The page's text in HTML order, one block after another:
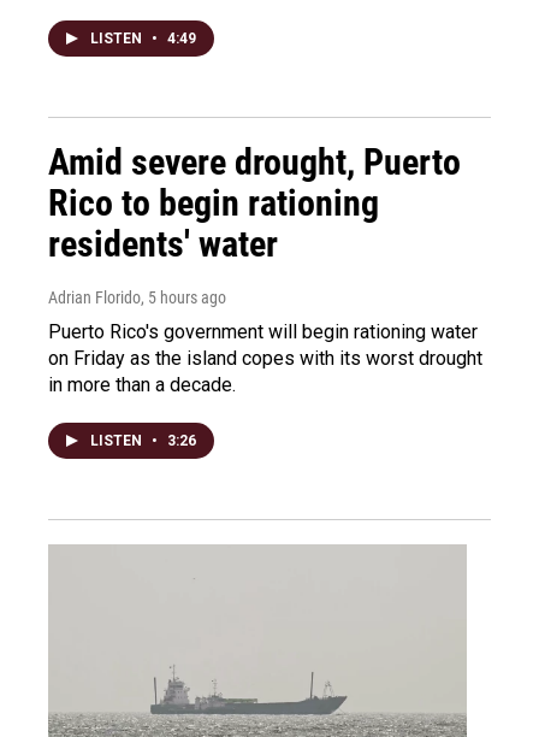
LISTEN • 4:49
Amid severe drought, Puerto
Rico to begin rationing
residents' water
Adrian Florido, 5 hours ago
Puerto Rico's government will begin rationing water
on Friday as the island copes with its worst drought
in more than a decade.
LISTEN • 3:26